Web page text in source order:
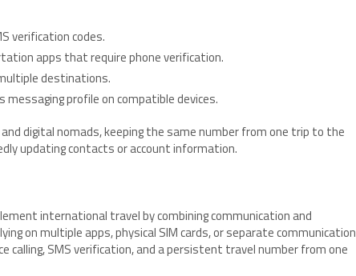
verification codes.
apps that require phone verification.
destinations.
profile on compatible devices.
digital nomads, keeping the same number from one trip to the
updating contacts or account information.
international travel by combining communication and
on multiple apps, physical SIM cards, or separate communication
calling, SMS verification, and a persistent travel number from one